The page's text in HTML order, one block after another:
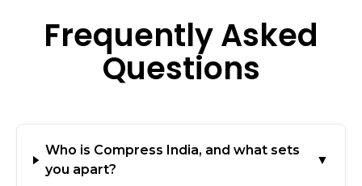
Frequently Asked
Questions
Who is Compress India, and what sets
you apart?
▼